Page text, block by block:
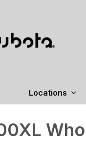
Locations